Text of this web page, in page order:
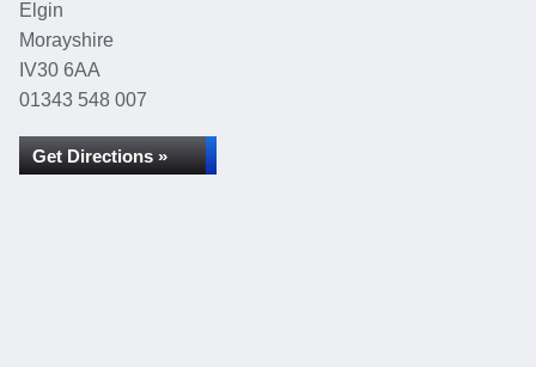
Elgin
Morayshire
IV30 6AA
01343 548 007
Get Directions »